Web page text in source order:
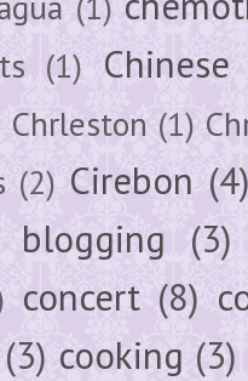
(1)
Chrleston (1)
(2) Cirebon (4)
blogging
(3)
concert (8)
(3) cooking (3)